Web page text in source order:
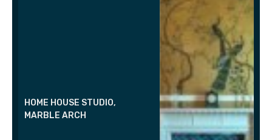
HOME HOUSE STUDIO,
MARBLE ARCH